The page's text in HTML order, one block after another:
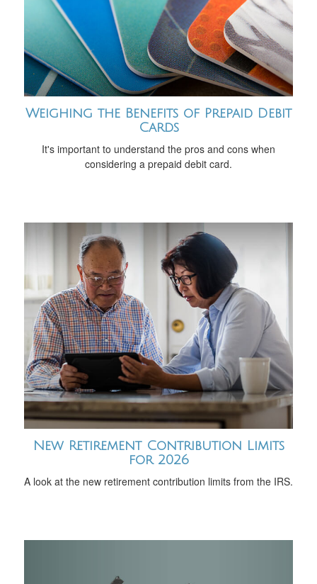
Weighing the Benefits of Prepaid Debit
Cards
It's important to understand the pros and cons when
considering a prepaid debit card.
New Retirement Contribution Limits
for 2026
A look at the new retirement contribution limits from the IRS.